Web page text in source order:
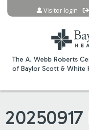
The A. Webb Roberts
of Baylor Scott & White
Visitor login